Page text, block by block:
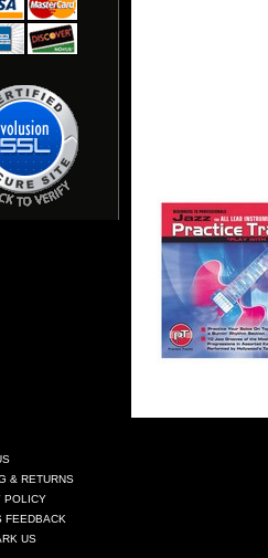
& RETURNS
POLICY
FEEDBACK
US